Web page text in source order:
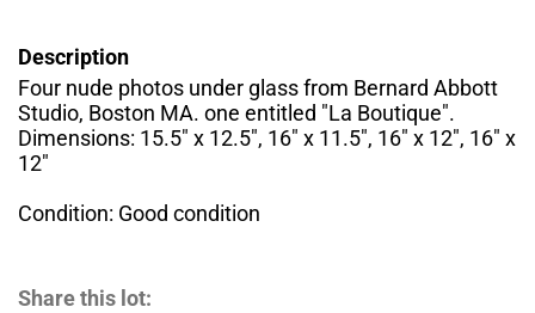
Description
Four nude photos under glass from Bernard Abbott
Studio, Boston MA. one entitled "La Boutique".
Dimensions: 15.5" x 12.5", 16" x 11.5", 16" x 12", 16" x
12"
Condition: Good condition
Share this lot: